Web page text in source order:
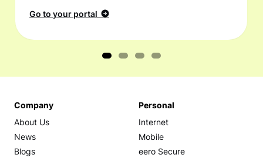
Go to your portal
Company
About Us
News
Blogs
Personal
Internet
Mobile
eero Secure